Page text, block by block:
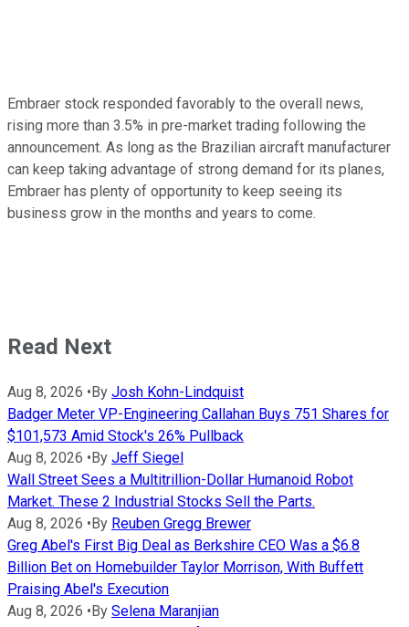
Embraer stock responded favorably to the overall news,
rising more than 3.5% in pre-market trading following the
announcement. As long as the Brazilian aircraft manufacturer
can keep taking advantage of strong demand for its planes,
Embraer has plenty of opportunity to keep seeing its
business grow in the months and years to come.
Read Next
Aug 8, 2026 • By Josh Kohn-Lindquist
Badger Meter VP-Engineering Callahan Buys 751 Shares for
$101,573 Amid Stock's 26% Pullback
Aug 8, 2026 • By Jeff Siegel
Wall Street Sees a Multitrillion-Dollar Humanoid Robot
Market. These 2 Industrial Stocks Sell the Parts.
Aug 8, 2026 • By Reuben Gregg Brewer
Greg Abel's First Big Deal as Berkshire CEO Was a $6.8
Billion Bet on Homebuilder Taylor Morrison, With Buffett
Praising Abel's Execution
Aug 8, 2026 • By Selena Maranjian